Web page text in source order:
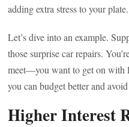
adding extra stress to your plate.
Let’s dive into an example.
those surprise car repairs.
meet—you want to get on with
you can budget better and
Higher Interest